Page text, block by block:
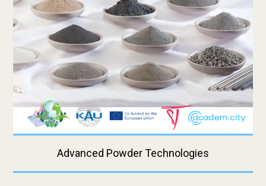
Advanced Powder Technologies